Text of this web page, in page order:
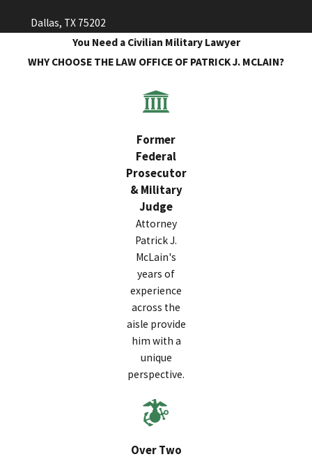
Dallas, TX 75202
You Need a Civilian Military Lawyer
WHY CHOOSE THE LAW OFFICE OF PATRICK J. MCLAIN?
Former
Federal
Prosecutor
& Military
Judge
Attorney
Patrick J.
McLain's
years of
experience
across the
aisle provide
him with a
unique
perspective.
Over Two